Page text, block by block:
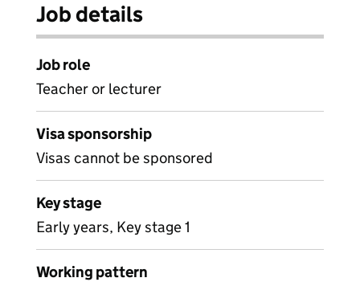
Job details
Job role
Teacher or lecturer
Visa sponsorship
Visas cannot be sponsored
Key stage
Early years, Key stage 1
Working pattern